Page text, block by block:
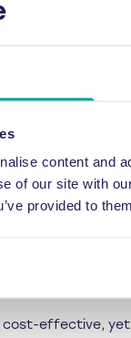
content and
of our site with
provided to
courses
Riverside has
VAT for a team
only £50 + VAT
simple and
our machines
who have
cutting
effective,